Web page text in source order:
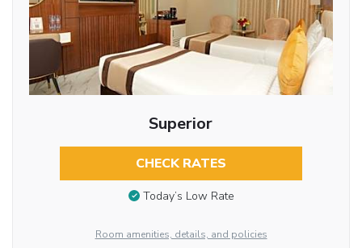
Superior
CHECK RATES
Today’s Low Rate
Room amenities, details, and policies